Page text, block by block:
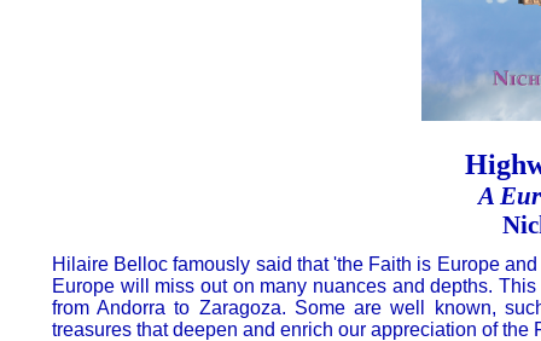
A
Hilaire Belloc famously said that 'the Faith is Europe
Europe will miss out on many nuances and depths.
from Andorra to Zaragoza. Some are well known,
treasures that deepen and enrich our appreciation of the